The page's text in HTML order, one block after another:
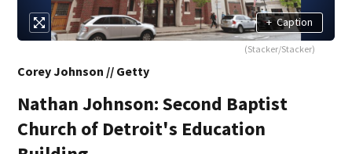
+ Caption
(Stacker/Stacker)
Corey Johnson // Getty
Nathan Johnson: Second Baptist
Church of Detroit's Education